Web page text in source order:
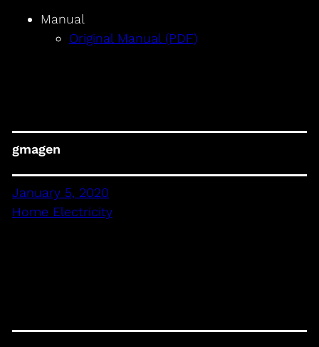
Manual
Original Manual (PDF)
gmagen
January 5, 2020
Home Electricity